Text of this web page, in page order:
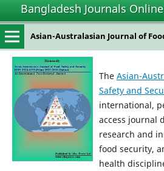
Bangladesh Journals Online
Asian-Australasian Journal of
The Asian-
Safety and
international,
access journal
research and
food security,
health